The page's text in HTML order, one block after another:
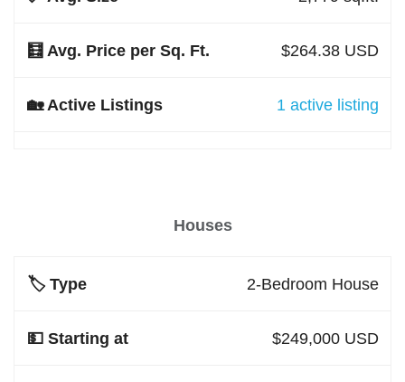
$264.38 USD
1 active listing
Houses
2-Bedroom House
$249,000 USD